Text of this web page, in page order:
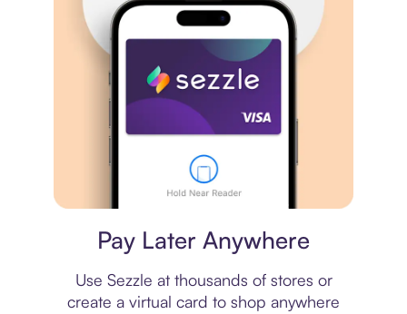
Pay Later Anywhere
Use Sezzle at thousands of stores or
create a virtual card to shop anywhere